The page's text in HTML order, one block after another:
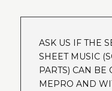
ASK US IF THE
SHEET MUSIC
PARTS) CAN BE
MEPRO AND